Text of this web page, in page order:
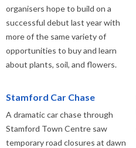
organisers hope to build on a
successful debut last year with
more of the same variety of
opportunities to buy and learn
about plants, soil, and flowers.
Stamford Car Chase
A dramatic car chase through
Stamford Town Centre saw
temporary road closures at dawn